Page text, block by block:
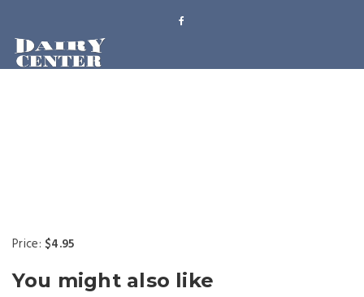
Price: $4.95
You might also like